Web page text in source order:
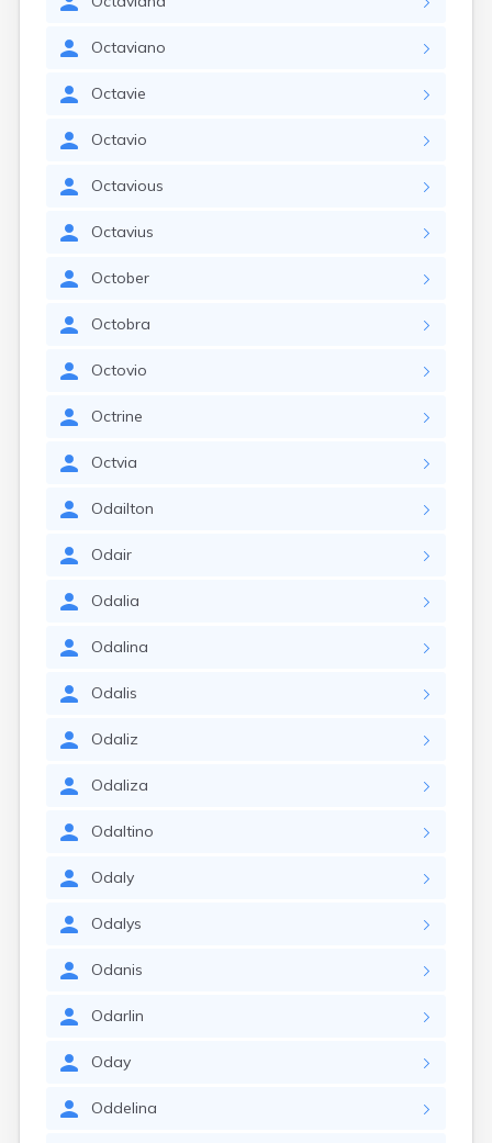
Octaviano
Octavie
Octavio
Octavious
Octavius
October
Octobra
Octovio
Octrine
Octvia
Odailton
Odair
Odalia
Odalina
Odalis
Odaliz
Odaliza
Odaltino
Odaly
Odalys
Odanis
Odarlin
Oday
Oddelina